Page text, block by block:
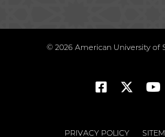
© 2026 American University of
PRIVACY POLICY